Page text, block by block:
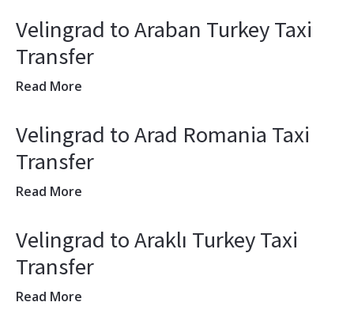
Velingrad to Araban Turkey Taxi
Transfer
Read More
Velingrad to Arad Romania Taxi
Transfer
Read More
Velingrad to Araklı Turkey Taxi
Transfer
Read More